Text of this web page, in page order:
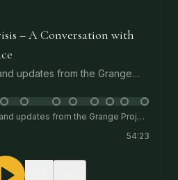
– A Conversation with
updates from the Grange
to the project and freedom
Introduction and updates from the Grange Project, including the new market garden, the first school visit to the project and freedom for the pigs.
54:23